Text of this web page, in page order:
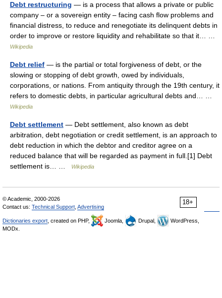
Debt restructuring — is a process that allows a private or public
company – or a sovereign entity – facing cash flow problems and
financial distress, to reduce and renegotiate its delinquent debts in
order to improve or restore liquidity and rehabilitate so that it… …
Wikipedia
Debt relief — is the partial or total forgiveness of debt, or the
slowing or stopping of debt growth, owed by individuals,
corporations, or nations. From antiquity through the 19th century, it
refers to domestic debts, in particular agricultural debts and… …
Wikipedia
Debt settlement — Debt settlement, also known as debt
arbitration, debt negotiation or credit settlement, is an approach to
debt reduction in which the debtor and creditor agree on a
reduced balance that will be regarded as payment in full.[1] Debt
settlement is… …
Wikipedia
18+
© Academic, 2000-2026
Contact us: Technical Support Advertising
Dictionaries export , created on PHP, Joomla, Drupal,
WordPress,
MODx.